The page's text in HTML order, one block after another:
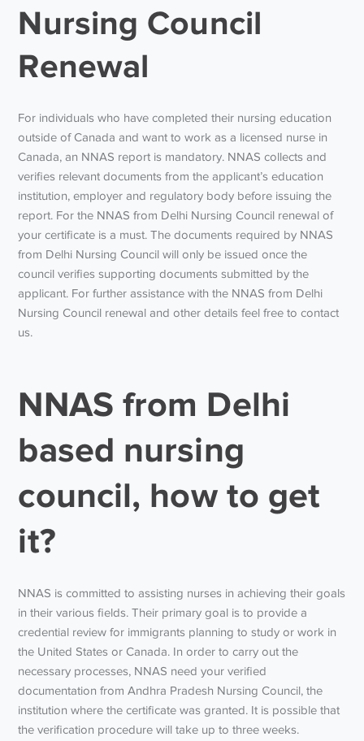
Nursing Council
Renewal
For individuals who have completed their nursing education
outside of Canada and want to work as a licensed nurse in
Canada, an NNAS report is mandatory. NNAS collects and
verifies relevant documents from the applicant’s education
institution, employer and regulatory body before issuing the
report. For the NNAS from Delhi Nursing Council renewal of
your certificate is a must. The documents required by NNAS
from Delhi Nursing Council will only be issued once the
council verifies supporting documents submitted by the
applicant. For further assistance with the NNAS from Delhi
Nursing Council renewal and other details feel free to contact
us.
NNAS from Delhi
based nursing
council, how to get
it?
NNAS is committed to assisting nurses in achieving their goals
in their various fields. Their primary goal is to provide a
credential review for immigrants planning to study or work in
the United States or Canada. In order to carry out the
necessary processes, NNAS need your verified
documentation from Andhra Pradesh Nursing Council, the
institution where the certificate was granted. It is possible that
the verification procedure will take up to three weeks.